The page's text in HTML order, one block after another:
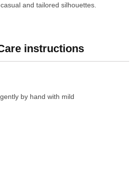
and tailored silhouettes.
instructions
by hand with mild